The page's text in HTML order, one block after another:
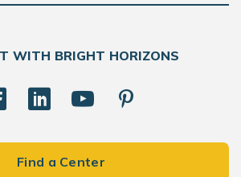
WITH BRIGHT HORIZONS
Find a Center